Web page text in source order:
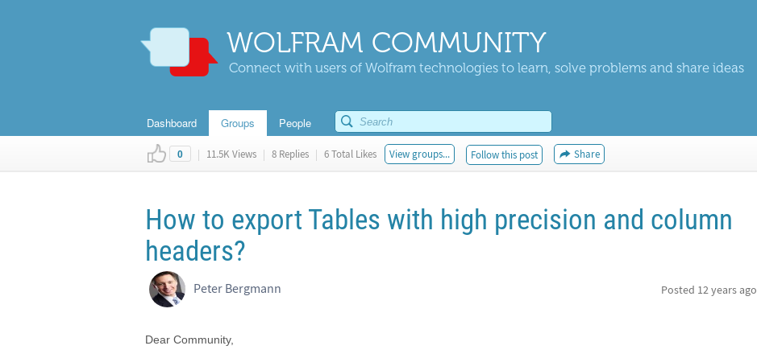
WOLFRAM COMMUNITY
Connect with users of Wolfram technologies to learn, solve problems and share ideas
Dashboard Groups People
0 | 11.5K Views | 8 Replies | 6 Total Likes View groups... Follow this post Share
How to export Tables with high precision and column
headers?
Peter Bergmann Posted 12 years ago
Dear Community,